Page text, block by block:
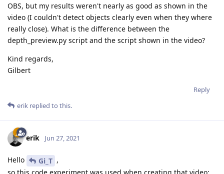
OBS, but my results weren't nearly as good as shown in the
video (I couldn't detect objects clearly even when they where
really close). What is the difference between the
depth_preview.py script and the script shown in the video?
Kind regards,
Gilbert
Reply
erik replied to this.
erik Jun 27, 2021
Hello Gi_T ,
so this code experiment was used when creating that video: